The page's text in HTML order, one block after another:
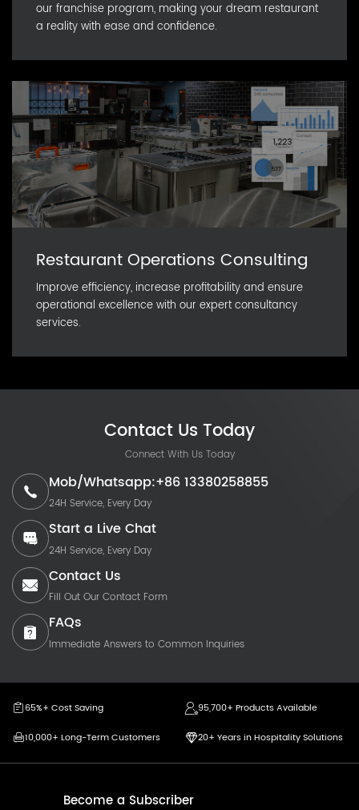
our franchise program, making your dream restaurant
a reality with ease and confidence.
Restaurant Operations Consulting
Improve efficiency, increase profitability and ensure
operational excellence with our expert consultancy
services.
Contact Us Today
Connect With Us Today
Mob/Whatsapp:+86 13380258855
24H Service, Every Day
Start a Live Chat
24H Service, Every Day
Contact Us
Fill Out Our Contact Form
FAQs
Immediate Answers to Common Inquiries
65%+ Cost Saving
95,700+ Products Available
10,000+ Long-Term Customers
20+ Years in Hospitality Solutions
Become a Subscriber